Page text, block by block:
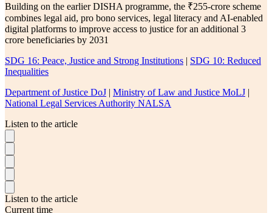
Building on the earlier DISHA programme, the ₹255-crore scheme
combines legal aid, pro bono services, legal literacy and AI-enabled
digital platforms to improve access to justice for an additional 3
crore beneficiaries by 2031
SDG 16: Peace, Justice and Strong Institutions | SDG 10: Reduced
Inequalities
Department of Justice DoJ | Ministry of Law and Justice MoLJ |
National Legal Services Authority NALSA
Listen to the article
Listen to the article
Current time